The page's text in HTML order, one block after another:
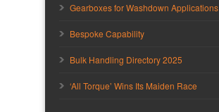
Gearboxes for Washdown Applications
Bespoke Capability
Bulk Handling Directory 2025
‘All Torque’ Wins Its Maiden Race